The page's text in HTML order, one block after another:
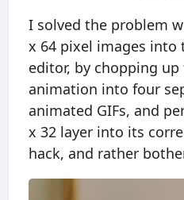
I solved the problem
x 64 pixel images into
editor, by chopping
animation into four
animated GIFs, and
x 32 layer into its
hack, and rather